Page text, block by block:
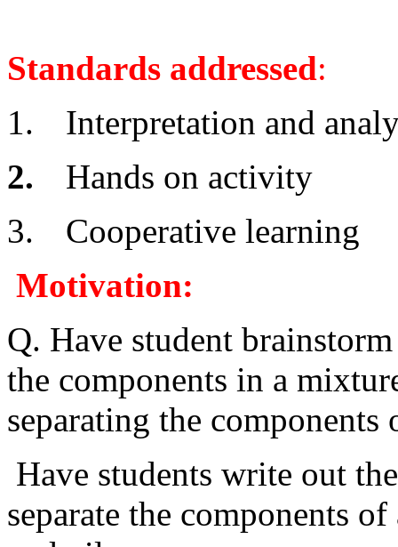
Standards addressed:
1.
Interpretation and
2.
Hands on activity
3.
Cooperative learning
Motivation:
Q. Have student
the components in a
separating the components
Have students write out
separate the components